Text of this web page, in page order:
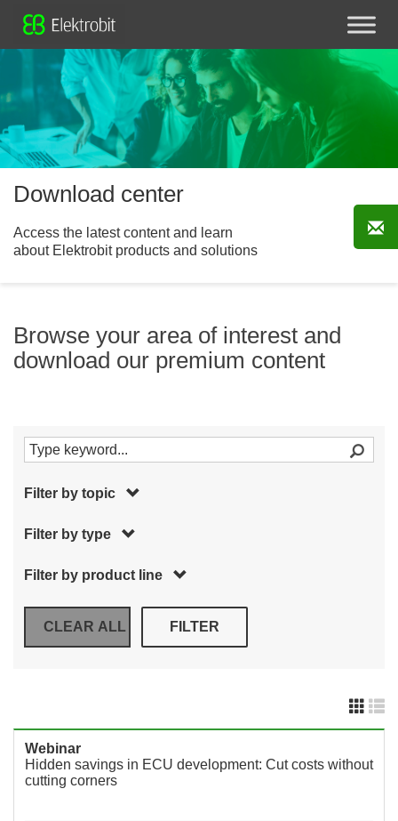
Download center
Access the latest content and learn
about Elektrobit products and solutions
Browse your area of interest and
download our premium content
Filter by topic
Filter by type
Filter by product line
Webinar
Hidden savings in ECU development: Cut costs without
cutting corners